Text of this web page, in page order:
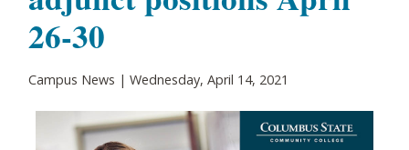
26-30
Campus News | Wednesday, April 14, 2021